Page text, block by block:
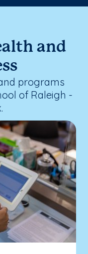
and
programs
of Raleigh -